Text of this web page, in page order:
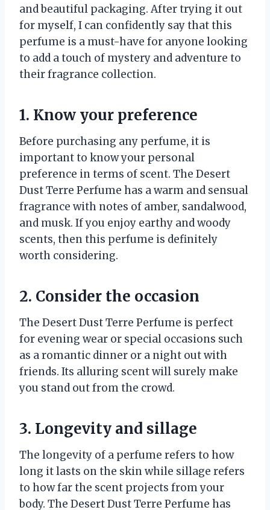
and beautiful packaging. After trying it out
for myself, I can confidently say that this
perfume is a must-have for anyone looking
to add a touch of mystery and adventure to
their fragrance collection.
1. Know your preference
Before purchasing any perfume, it is
important to know your personal
preference in terms of scent. The Desert
Dust Terre Perfume has a warm and sensual
fragrance with notes of amber, sandalwood,
and musk. If you enjoy earthy and woody
scents, then this perfume is definitely
worth considering.
2. Consider the occasion
The Desert Dust Terre Perfume is perfect
for evening wear or special occasions such
as a romantic dinner or a night out with
friends. Its alluring scent will surely make
you stand out from the crowd.
3. Longevity and sillage
The longevity of a perfume refers to how
long it lasts on the skin while sillage refers
to how far the scent projects from your
body. The Desert Dust Terre Perfume has